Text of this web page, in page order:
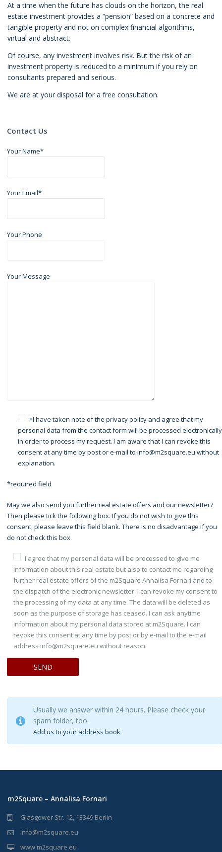
At a time when the future has clouds on the horizon, the real
estate investment provides a “pension” based on a concrete and
tangible property and not on complex financial algorithms,
virtual and abstract.
Of course, any investment involves risk. But the risk of an
investment property is reduced to a minimum if you rely on
consultants prepared and serious.
We are at your disposal for a free consultation.
Contact Us
Your Name*
Your Email*
Your Phone
Your Message
*I have taken note of the privacy policy and agree that my
personal data from the contact form will be processed electronically
in order to process my request. I am aware that I can revoke this
consent at any time by post or e-mail to info@m2square.eu without
explanation.
*required field
May we also send you further real estate offers and our newsletter?
Then please tick the following box. If you do not wish to give this
consent, please leave this field blank. There is no disadvantage if you
do not check this box.
I agree that my personal data will be processed to give me
information about this real estate but also to contact me regarding
further real estate offers of the m2Square Annalisa Fornari and to
the dispatch of the electronic newsletter. I can revoke my consent to
the processing of my data at any time. The data will be deleted as
soon as the purpose of storage has ceased. I can ask anytime
information about my personal data stored at m2Square. I can
revoke this consent at any time by post or by e-mail to the e-mail
address info@m2square.eu without reason.
Usually we answer within 24 hours. Please check your
spam folder, too.
Add us to your address book
m2Square – Annalisa Fornari
Glasgower Str. 12, 13349 Berlin
info@m2square.eu
www.m2square.eu